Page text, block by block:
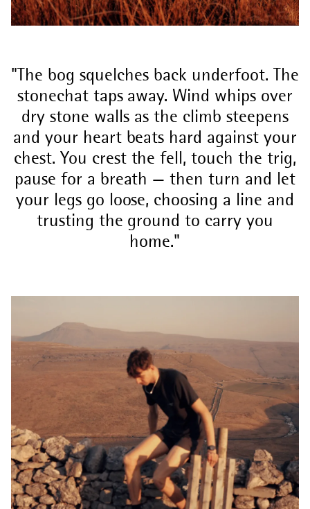
The bog squelches back underfoot. The
stonechat taps away. Wind whips over
dry stone walls as the climb steepens
and your heart beats hard against your
chest. You crest the fell, touch the trig,
pause for a breath — then turn and let
your legs go loose, choosing a line and
trusting the ground to carry you
home.